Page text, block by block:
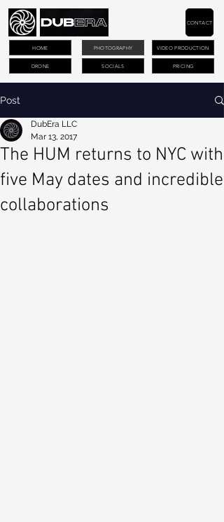
PHOTOGRAPHY VIDEO PRODUCTION
DRONE PRICING
CONTACT
HOME
SOCIALS
Post
The HUM returns to NYC with
five May dates and incredible
collaborations
DubEra LLC
Mar 13, 2017